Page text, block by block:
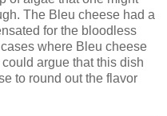
The Bleu cheese had a
for the bloodless
where Bleu cheese
argue that this dish
to round out the flavor